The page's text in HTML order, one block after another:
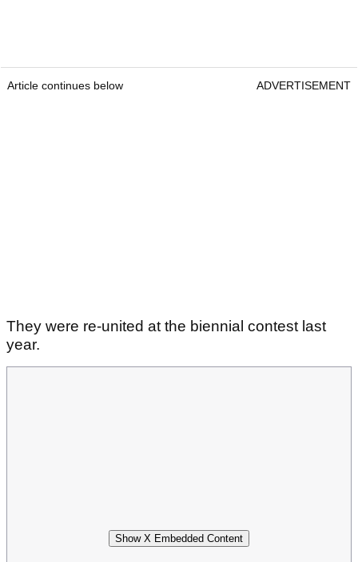
Article continues below ADVERTISEMENT
They were re-united at the biennial contest last
year.
Show X Embedded Content